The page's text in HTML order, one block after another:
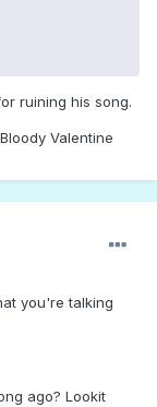
ruining his song.
Valentine
you're talking
ago? Lookit